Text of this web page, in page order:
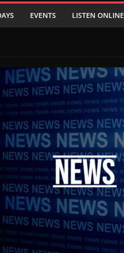
EVENTS LISTEN ONLINE